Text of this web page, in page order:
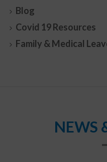
Blog
Covid 19 Resources
Family & Medical
NEWS